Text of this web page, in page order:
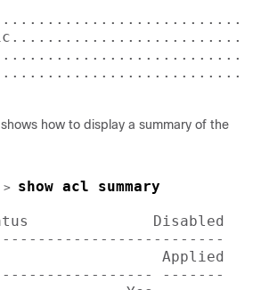
how to display a summary of the
show acl summary
Disabled
Applied
-------